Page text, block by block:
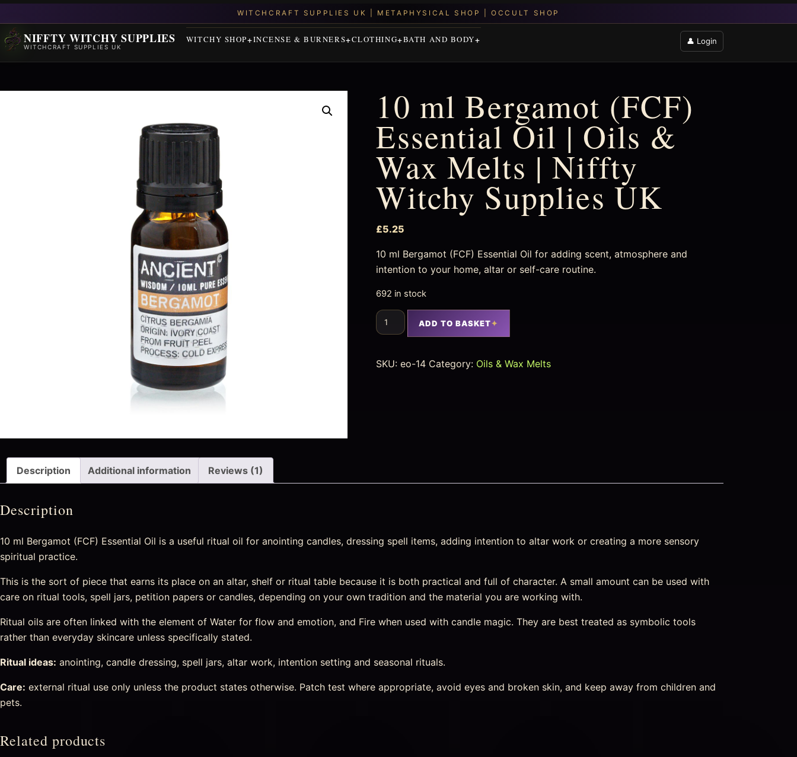
NIFFTY WITCHY SUPPLIES
WITCHCRAFT SUPPLIES UK
WITCHY SHOP INCENSE & BURNERS CLOTHING BATH AND BODY 👤 Login
10 ml Bergamot (FCF)
Essential Oil | Oils &
Wax Melts | Niffty
Witchy Supplies UK
£5.25
10 ml Bergamot (FCF) Essential Oil for adding scent, atmosphere and
intention to your home, altar or self-care routine.
692 in stock
ADD TO BASKET
SKU:eo-14 Category: Oils & Wax Melts
Description Additional information Reviews (1)
Description
10 ml Bergamot (FCF) Essential Oil is a useful ritual oil for anointing candles, dressing spell items, adding intention to altar work or creating a more sensory
spiritual practice.
This is the sort of piece that earns its place on an altar, shelf or ritual table because it is both practical and full of character. A small amount can be used with
care on ritual tools, spell jars, petition papers or candles, depending on your own tradition and the material you are working with.
Ritual oils are often linked with the element of Water for flow and emotion, and Fire when used with candle magic. They are best treated as symbolic tools
rather than everyday skincare unless specifically stated.
Ritual ideas: anointing, candle dressing, spell jars, altar work, intention setting and seasonal rituals.
Care: external ritual use only unless the product states otherwise. Patch test where appropriate, avoid eyes and broken skin, and keep away from children and
pets.
Related products